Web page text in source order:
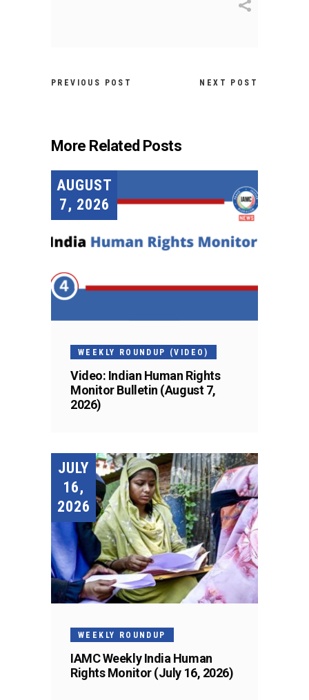
PREVIOUS POST NEXT POST
More Related Posts
AUGUST
7, 2026
WEEKLY ROUNDUP (VIDEO)
Video: Indian Human Rights
Monitor Bulletin (August 7,
2026)
JULY
16,
2026
WEEKLY ROUNDUP
IAMC Weekly India Human
Rights Monitor (July 16, 2026)